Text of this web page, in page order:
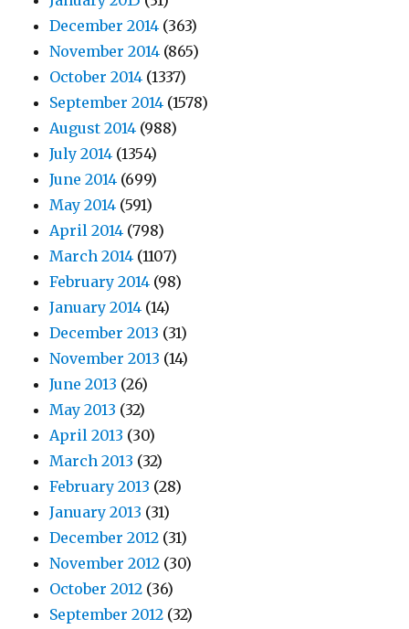
December 2014 (363)
November 2014 (865)
October 2014 (1337)
September 2014 (1578)
August 2014 (988)
July 2014 (1354)
June 2014 (699)
May 2014 (591)
April 2014 (798)
March 2014 (1107)
February 2014 (98)
January 2014 (14)
December 2013 (31)
November 2013 (14)
June 2013 (26)
May 2013 (32)
April 2013 (30)
March 2013 (32)
February 2013 (28)
January 2013 (31)
December 2012 (31)
November 2012 (30)
October 2012 (36)
September 2012 (32)